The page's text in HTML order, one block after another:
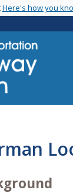
Here's how you